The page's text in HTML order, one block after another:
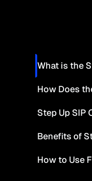
What is the
How Does
Step Up SIP
Benefits of
How to Use